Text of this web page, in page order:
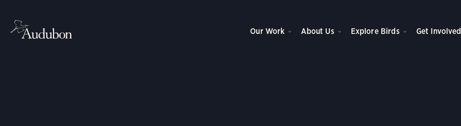
Our Work About Us Explore Birds Get Involved